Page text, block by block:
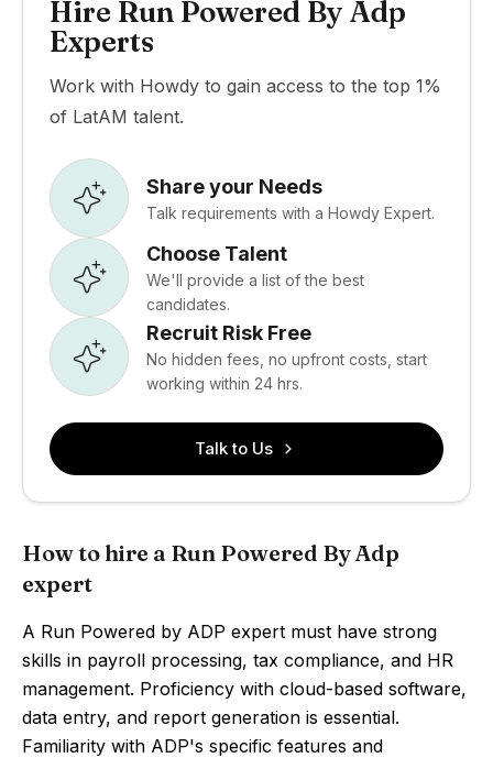
Hire Run Powered By Adp
Experts
Work with Howdy to gain access to the top 1%
of LatAM talent.
Share your Needs
Talk requirements with a Howdy Expert.
Choose Talent
We'll provide a list of the best
candidates.
Recruit Risk Free
No hidden fees, no upfront costs, start
working within 24 hrs.
Talk to Us
How to hire a Run Powered By Adp
expert
A Run Powered by ADP expert must have strong
skills in payroll processing, tax compliance, and HR
management. Proficiency with cloud-based software,
data entry, and report generation is essential.
Familiarity with ADP's specific features and